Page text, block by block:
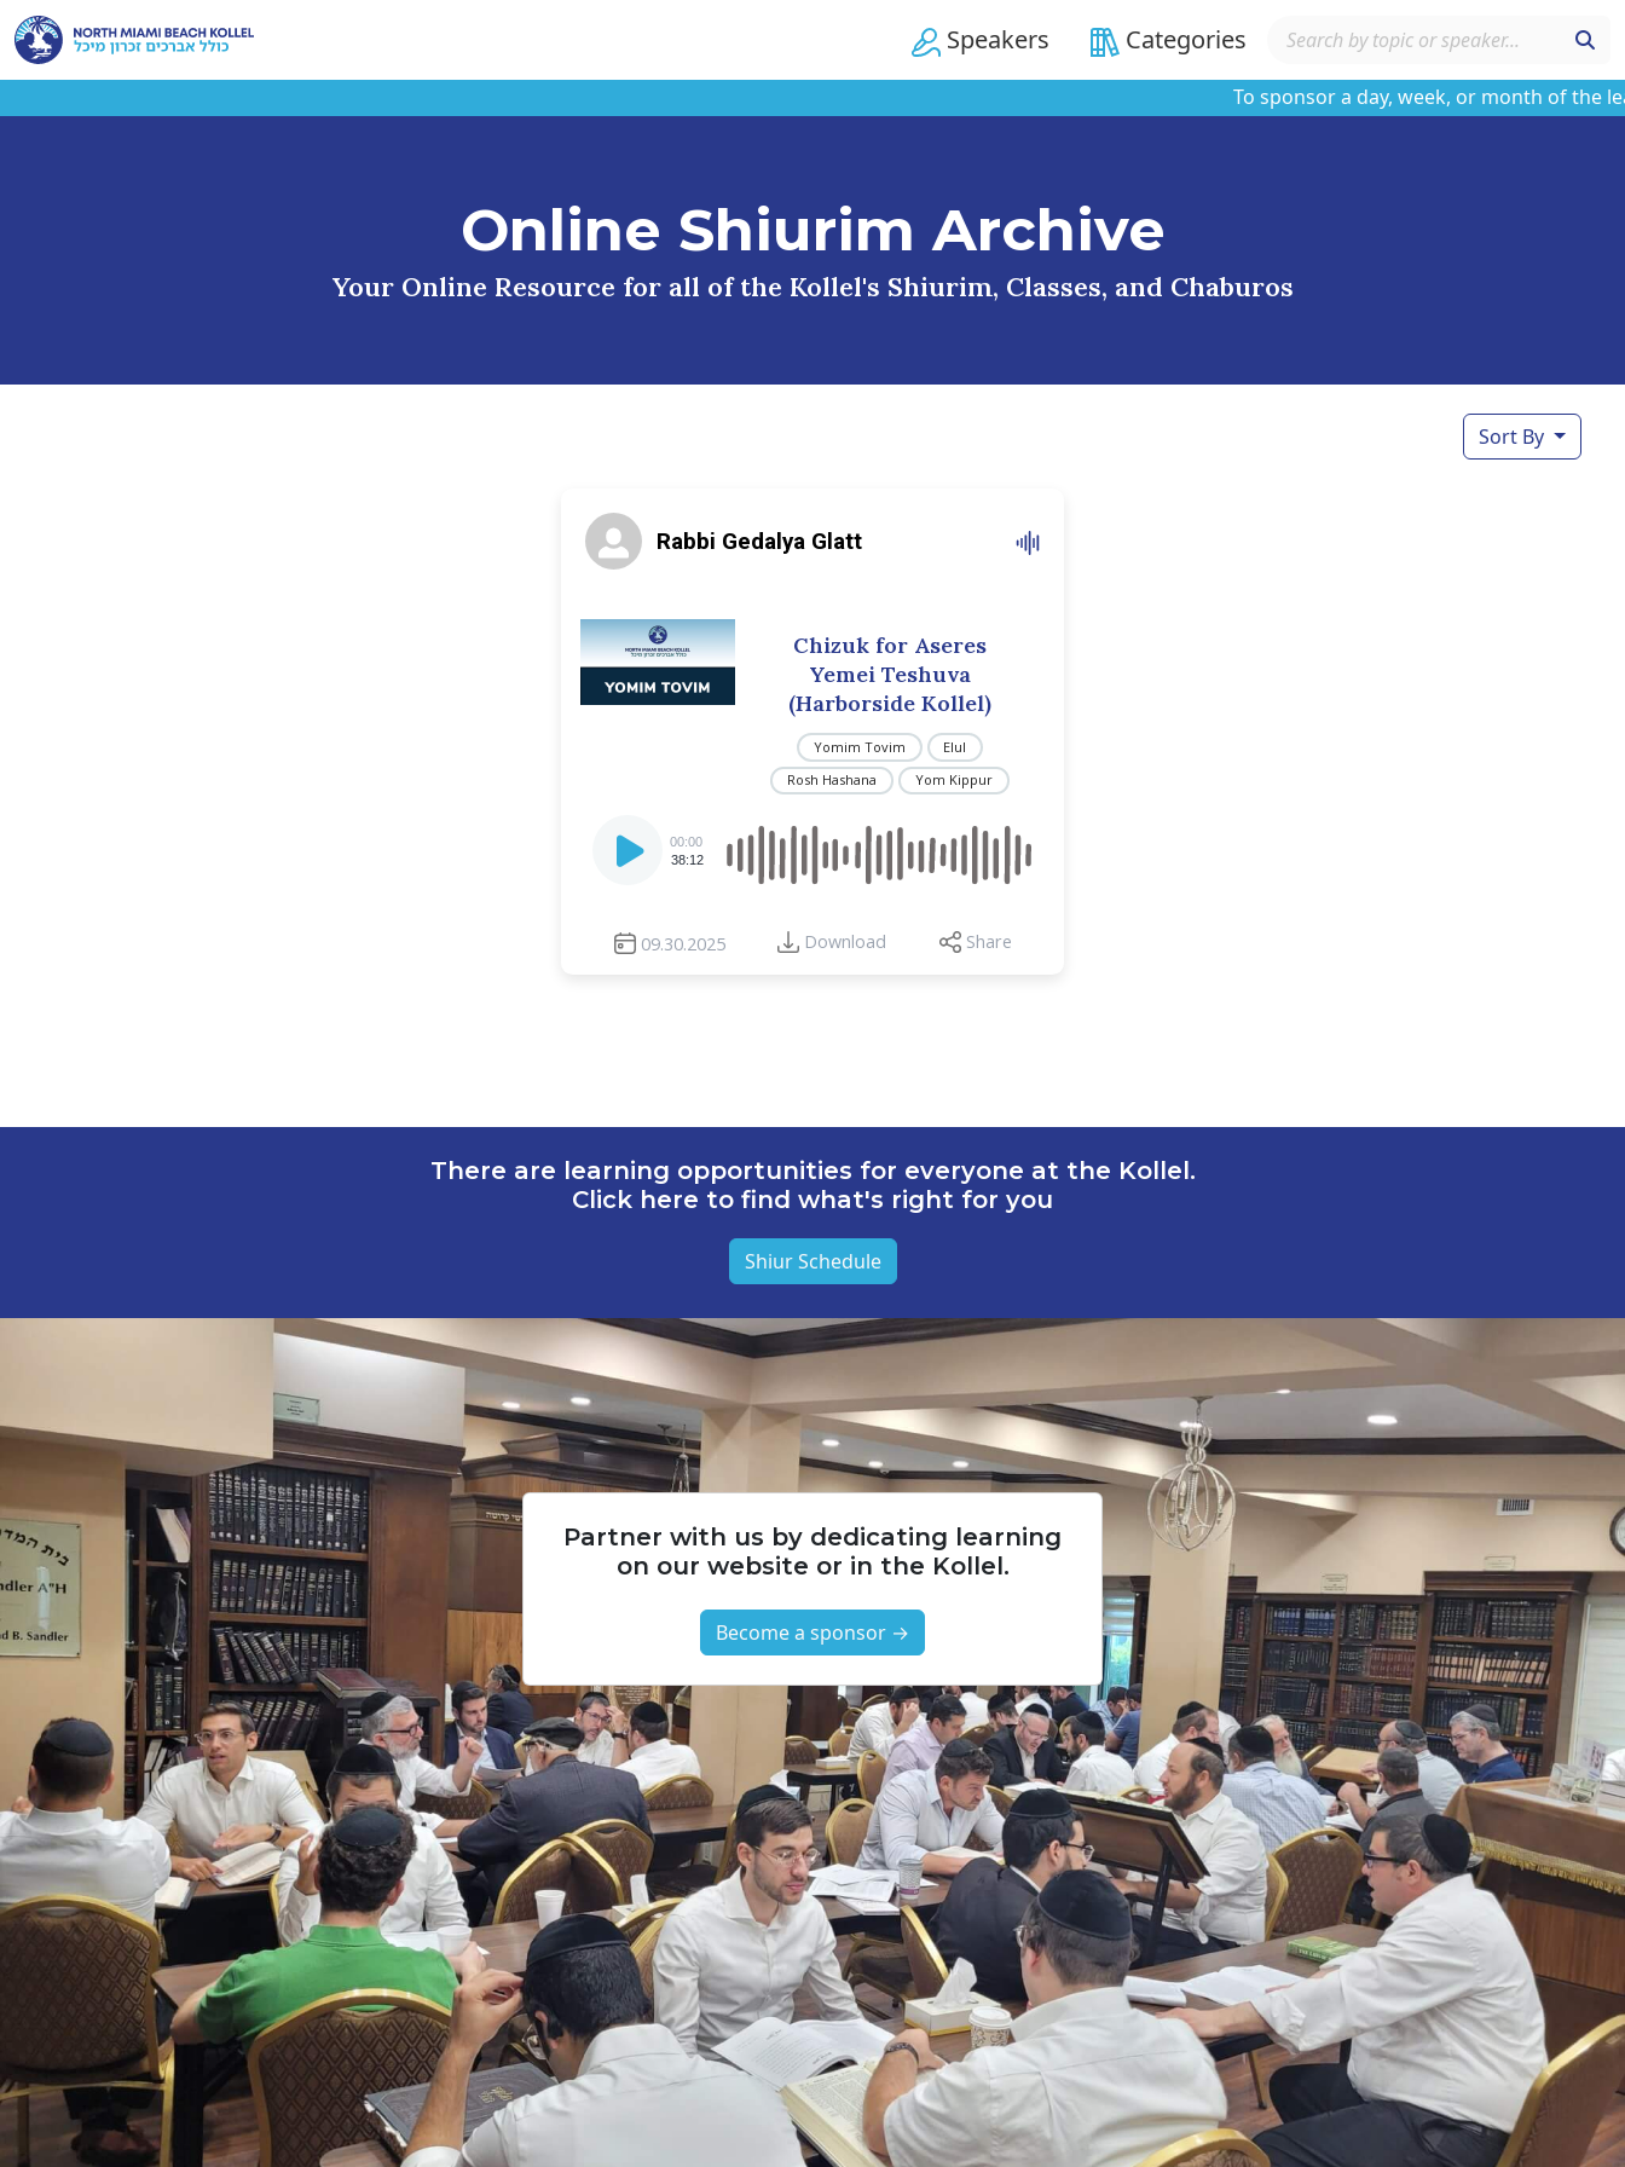
Speakers Categories
To sponsor a day, week, or month of the
Online Shiurim Archive
Your Online Resource for all of the Kollel's Shiurim, Classes, and Chaburos
Sort By
Rabbi Gedalya Glatt
Chizuk for Aseres
Yemei Teshuva
(Harborside Kollel)
Yomim Tovim
Elul
Rosh Hashana
Yom Kippur
Player
00:00
38:12
09.30.2025 Download Share
There are learning opportunities for everyone at the Kollel.
Click here to find what's right for you
Shiur Schedule
Partner with us by dedicating learning
on our website or in the Kollel.
Become a sponsor →